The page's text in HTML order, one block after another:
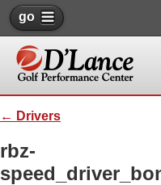
go
← Drivers
rbz-